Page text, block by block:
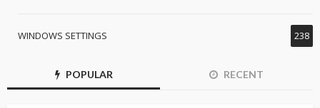
WINDOWS SETTINGS 238
POPULAR RECENT